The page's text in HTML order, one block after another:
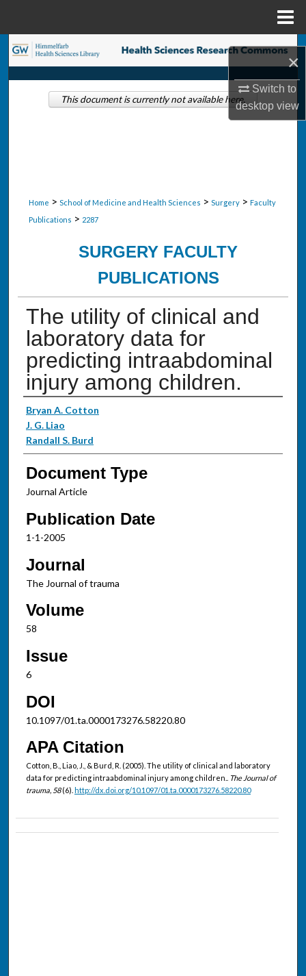
×
Switch to
desktopview
Search
Browse Collections
Home > School of Medicine and Health Sciences > Surgery > Faculty
Publications > 2287
SURGERY FACULTY
PUBLICATIONS
The utility of clinical and
laboratory data for
predicting intraabdominal
injury among children.
Authors
Bryan A. Cotton
J. G. Liao
Randall S. Burd
Document Type
Journal Article
Publication Date
1-1-2005
Journal
The Journal of trauma
Volume
58
Issue
6
DOI
10.1097/01.ta.0000173276.58220.80
APA Citation
Cotton, B., Liao, J., & Burd, R. (2005). The utility of clinical and laboratory
data for predicting intraabdominal injury among children..
The Journal of
trauma, 58(6). http://dx.doi.org/10.1097/01.ta.0000173276.58220.80
This document is currently not available here.